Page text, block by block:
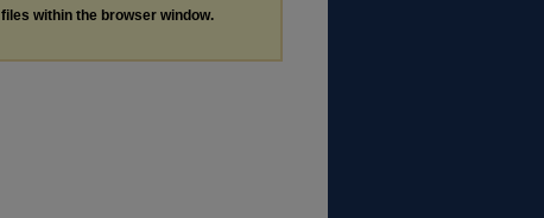
files within the browser window.